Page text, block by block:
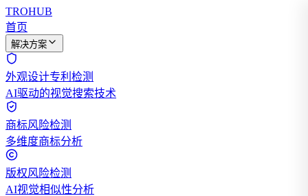
TROHUB
首页
解决方案
外观设计专利检测
AI驱动的视觉搜索技术
商标风险检测
多维度商标分析
版权风险检测
AI视觉相似性分析